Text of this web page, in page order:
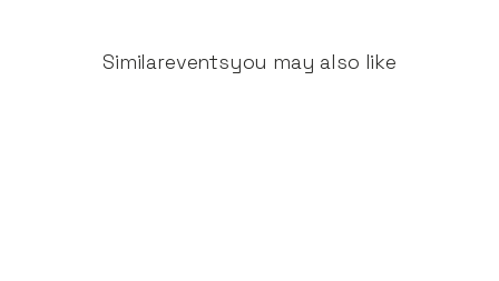
Similareventsyou may also like